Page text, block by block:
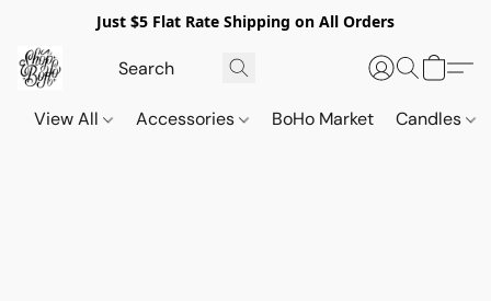
Just $5 Flat Rate Shipping on All Orders
View All Accessories BoHo Market Candles